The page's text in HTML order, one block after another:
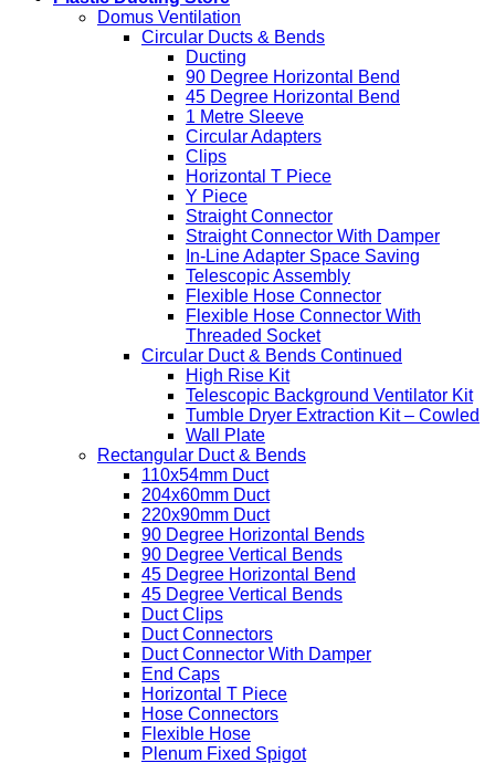
Domus Ventilation
Circular Ducts & Bends
Ducting
90 Degree Horizontal Bend
45 Degree Horizontal Bend
1 Metre Sleeve
Circular Adapters
Clips
Horizontal T Piece
Y Piece
Straight Connector
Straight Connector With Damper
In-Line Adapter Space Saving
Telescopic Assembly
Flexible Hose Connector
Flexible Hose Connector With
Threaded Socket
Circular Duct & Bends Continued
High Rise Kit
Telescopic Background Ventilator Kit
Tumble Dryer Extraction Kit – Cowled
Wall Plate
Rectangular Duct & Bends
110x54mm Duct
204x60mm Duct
220x90mm Duct
90 Degree Horizontal Bends
90 Degree Vertical Bends
45 Degree Horizontal Bend
45 Degree Vertical Bends
Duct Clips
Duct Connectors
Duct Connector With Damper
End Caps
Horizontal T Piece
Hose Connectors
Flexible Hose
Plenum Fixed Spigot